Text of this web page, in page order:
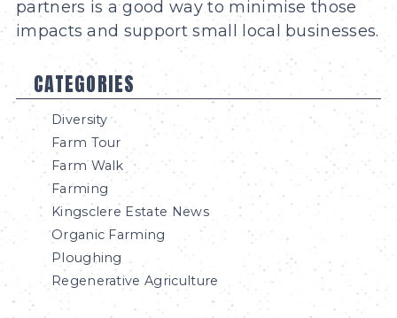
partners is a good way to minimise those
impacts and support small local businesses.
CATEGORIES
Diversity
Farm Tour
Farm Walk
Farming
Kingsclere Estate News
Organic Farming
Ploughing
Regenerative Agriculture